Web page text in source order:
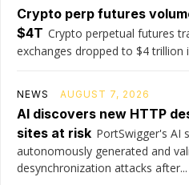
Crypto perp futures
$4T Crypto perpetual futures
exchanges dropped to $4 trillion
NEWS AUGUST 7, 2026
AI discovers new HTTP
sites at risk PortSwigger's AI
autonomously generated and
desynchronization attacks after...